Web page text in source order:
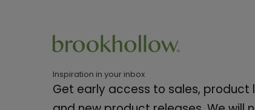
Inspiration in your inbox
Get early access to sales, product